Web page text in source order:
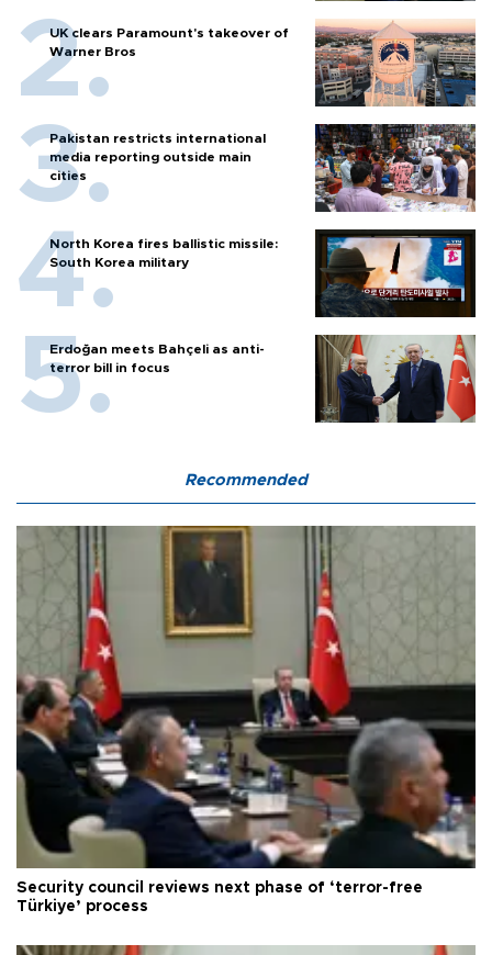
UK clears Paramount's takeover of
Warner Bros
Pakistan restricts international
media reporting outside main
cities
North Korea fires ballistic missile:
South Korea military
Erdoğan meets Bahçeli as anti-
terror bill in focus
Recommended
Security council reviews next phase of ‘terror-free
Türkiye’ process